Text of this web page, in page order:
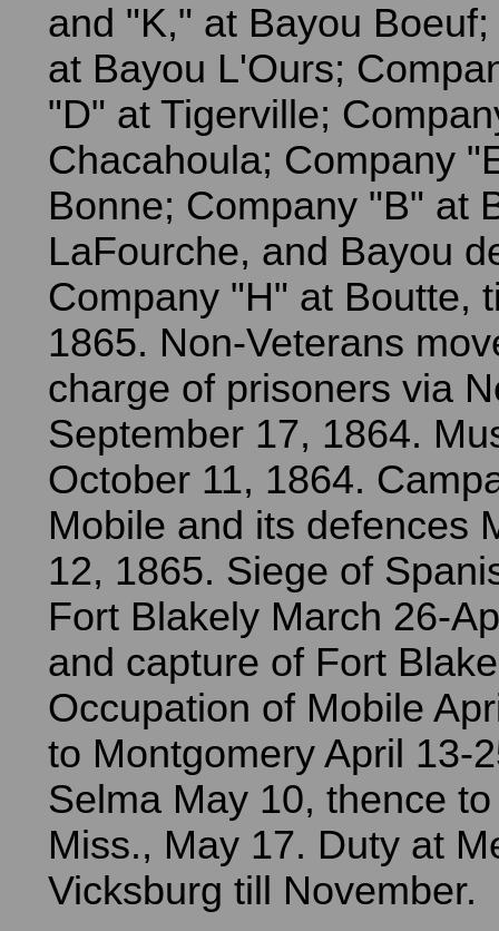
and "K," at Bayou
at Bayou L'Ours;
"D" at Tigerville;
Chacahoula; Company
Bonne; Company "B" at
LaFourche, and Bayou
Company "H" at Boutte,
1865. Non-Veterans
charge of prisoners via
September 17, 1864.
October 11, 1864.
Mobile and its defences
12, 1865. Siege of
Fort Blakely March 26-
and capture of Fort
Occupation of Mobile
to Montgomery April 13-
Selma May 10, thence
Miss., May 17. Duty at
Vicksburg till November.